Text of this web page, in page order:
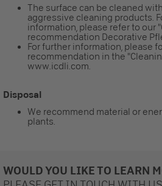
The surface can be cleaned
aggressive cleaning products.
information, please refer to our
recommendation Decorative
For further information, please
recommendation in the
www.icdli.com.
Disposal
We recommend material or
plants.
WOULD YOU LIKE TO LEARN